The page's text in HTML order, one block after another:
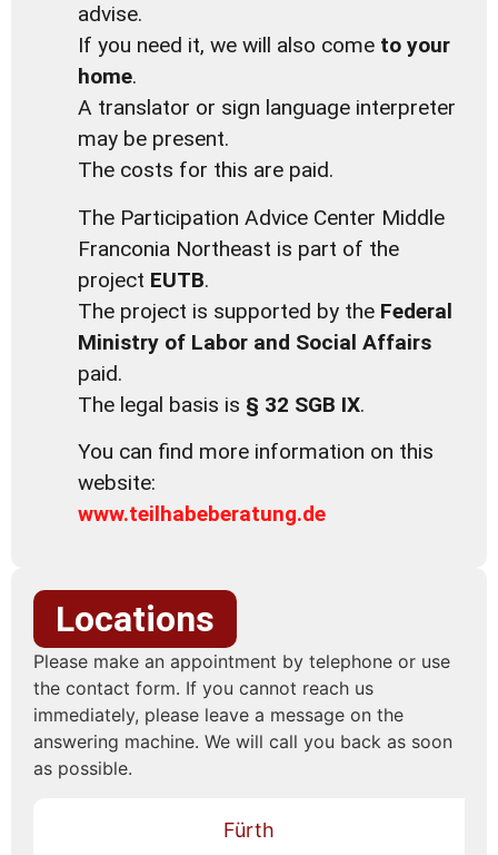
advise.
If you need it, we will also come to your
home.
A translator or sign language interpreter
may be present.
The costs for this are paid.
The Participation Advice Center Middle
Franconia Northeast is part of the
project EUTB.
The project is supported by the Federal
Ministry of Labor and Social Affairs
paid.
The legal basis is § 32 SGB IX.
You can find more information on this
website:
www.teilhabeberatung.de
Locations
Please make an appointment by telephone or use
the contact form. If you cannot reach us
immediately, please leave a message on the
answering machine. We will call you back as soon
as possible.
Fürth